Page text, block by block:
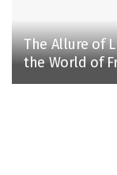
The Allure of
the World of